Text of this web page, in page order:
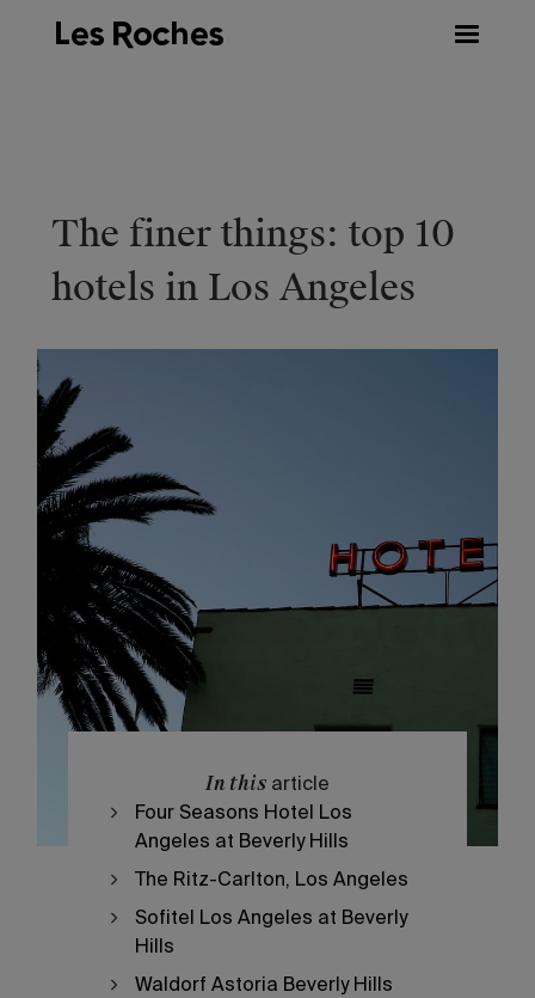
The finer things: top 10
hotels in Los Angeles
In thisarticle
Four Seasons Hotel Los
Angeles at Beverly Hills
The Ritz-Carlton, Los Angeles
Sofitel Los Angeles at Beverly
Hills
Waldorf Astoria Beverly Hills